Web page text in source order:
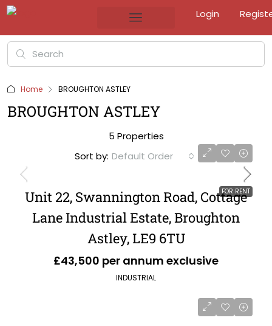
Login
Home BROUGHTON ASTLEY
BROUGHTON ASTLEY
5 Properties
Sort by: Default Order
FOR RENT
Unit 22, Swannington Road, Cottage
Lane Industrial Estate, Broughton
Astley, LE9 6TU
£43,500 per annum exclusive
INDUSTRIAL